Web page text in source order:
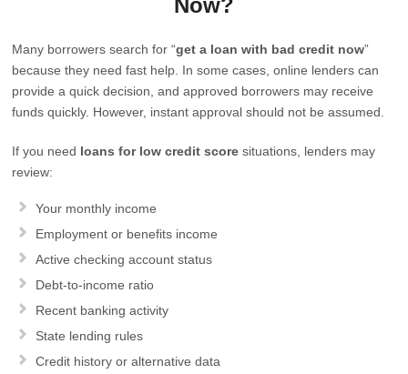
Many borrowers search for “get a loan with bad credit now”
because they need fast help. In some cases, online lenders can
provide a quick decision, and approved borrowers may receive
funds quickly. However, instant approval should not be assumed.
If you need loans for low credit score situations, lenders may
review:
Your monthly income
Employment or benefits income
Active checking account status
Debt-to-income ratio
Recent banking activity
State lending rules
Credit history or alternative data